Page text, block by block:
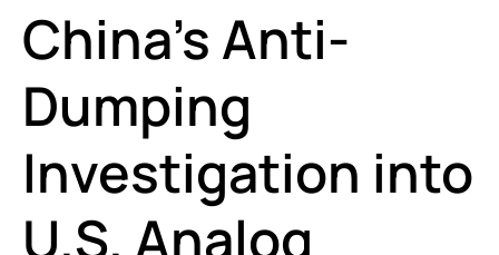
China’s Anti-
Dumping
Investigation into
U.S. Analog